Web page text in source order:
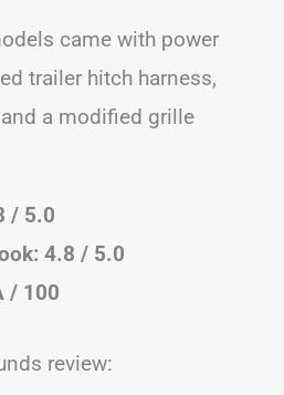
came with power
trailer hitch harness,
a modified grille
/ 5.0
4.8 / 5.0
/ 100
review: